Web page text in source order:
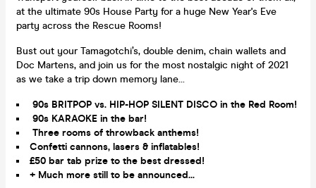
at the ultimate 90s House Party for a huge New Year's Eve
party across the Rescue Rooms!
Bust out your Tamagotchi’s, double denim, chain wallets and
Doc Martens, and join us for the most nostalgic night of 2021
as we take a trip down memory lane...
90s BRITPOP vs. HIP-HOP SILENT DISCO in the Red Room!
90s KARAOKE in the bar!
Three rooms of throwback anthems!
Confetti cannons, lasers & inflatables!
£50 bar tab prize to the best dressed!
+ Much more still to be announced...